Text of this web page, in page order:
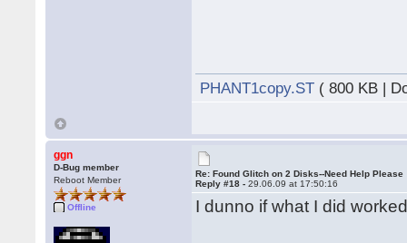
PHANT1copy.ST ( 800 KB |
ggn
D-Bug member
Reboot Member
Offline
Re: Found Glitch on 2 Disks--Need Help Please
Reply #18 -29.06.09 at 17:50:16
I dunno if what I did